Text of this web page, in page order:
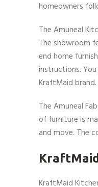
homeowners
The Amuneal
The showroom
end home
instructions.
KraftMaid
The Amuneal
of furniture is
and move. The
KraftMaid
KraftMaid